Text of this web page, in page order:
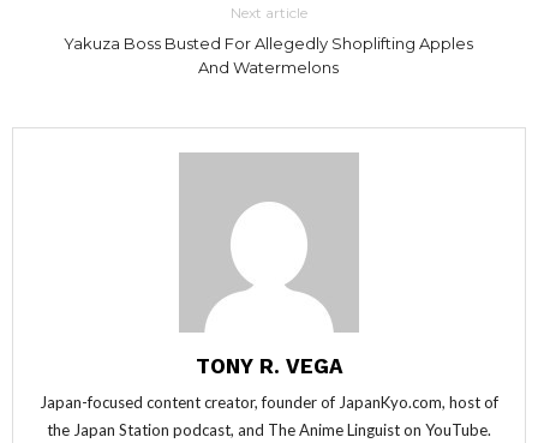
Next article
Yakuza Boss Busted For Allegedly Shoplifting Apples
And Watermelons
TONY R. VEGA
Japan-focused content creator, founder of JapanKyo.com, host of
the Japan Station podcast, and The Anime Linguist on YouTube.